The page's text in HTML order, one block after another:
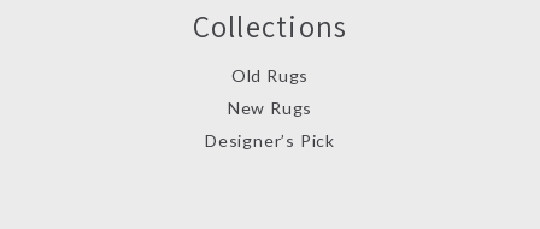
Collections
Old Rugs
New Rugs
Designer’s Pick